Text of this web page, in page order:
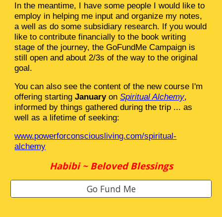
In the meantime, I have some people I would like to
employ in helping me input and organize my notes,
a well as do some subsidiary research. If you would
like to contribute financially to the book writing
stage of the journey, the GoFundMe Campaign is
still open and about 2/3s of the way to the original
goal.
You can also see the content of the new course I'm
offering startingJanuaryonSpiritual Alchemy,
informed by things gathered during the trip ... as
well as a lifetime of seeking:
www.powerforconsciousliving.com/spiritual-
alchemy
Habibi ~ Beloved Blessings
Go Fund Me